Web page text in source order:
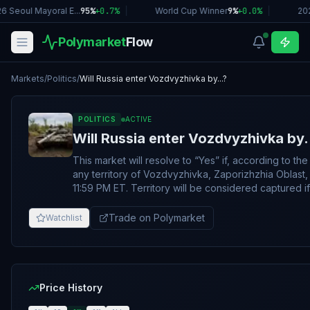
Seoul Mayoral E...95%+0.7% World Cup Winner9%+0.0%
PolymarketFlow
Markets/Politics/Will Russia enter Vozdvyzhivka by...?
POLITICS ACTIVE
Will Russia enter Vozdvyzhivka
This market will resolve to “Yes” if, according to
any territory of Vozdvyzhivka, Zaporizhzhia Oblast,
11:59 PM ET. Territory will be considered captured if any part of
(https://storymaps.arcgis.com/stories/
by the resolution date. Otherwise, the market will resolve
ISW update is published, regardless of the date.
Watchlist Trade on Polymarket
Price History